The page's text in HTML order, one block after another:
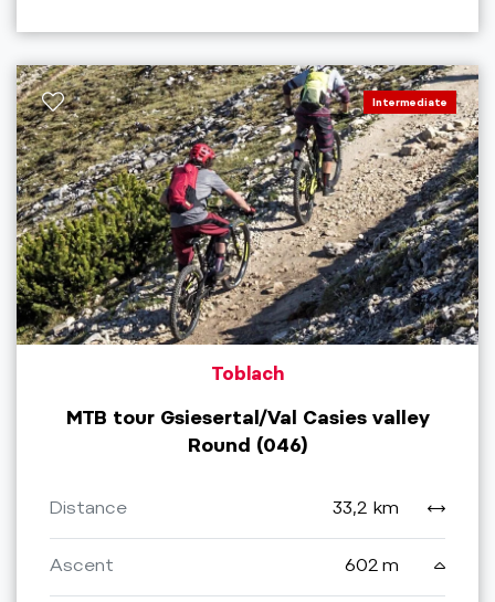
Intermediate
Toblach
MTB tour Gsiesertal/Val Casies valley
Round (046)
Distance 33,2 km
Ascent 602 m